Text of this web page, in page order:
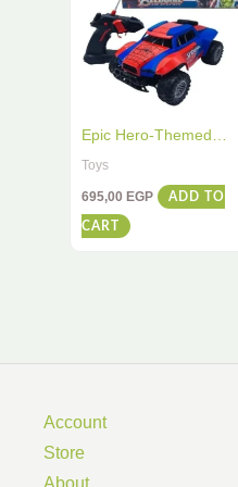
Epic Hero-Themed
Remote Control Racing
Car – High-Speed Stunt
Action for Kids
Toys
695,00 EGP ADD TO
CART
Account
Store
About